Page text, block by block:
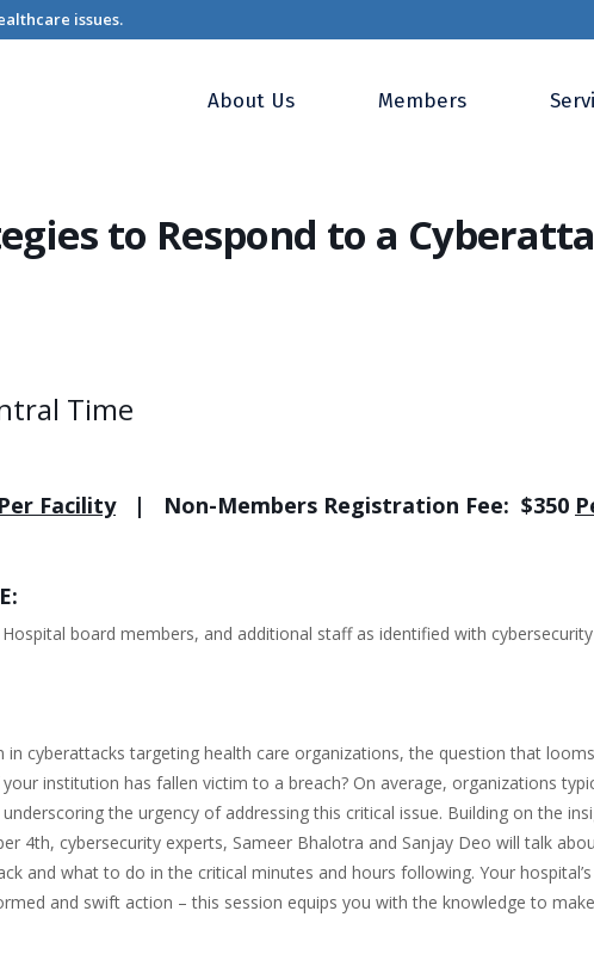
issues.
About Us Members
Association Effective Strategies to Respond to a Cyberattack
to Respond to a
Time
Per Facility| Non-Members Registration Fee: $350
Hospital board members, and additional staff as identified with
cyberattacks targeting health care organizations, the question that
institution has fallen victim to a breach? On average, organizations
the urgency of addressing this critical issue. Building on the
4th, cybersecurity experts, Sameer Bhalotra and Sanjay Deo will talk
and what to do in the critical minutes and hours following. Your
and swift action – this session equips you with the knowledge to